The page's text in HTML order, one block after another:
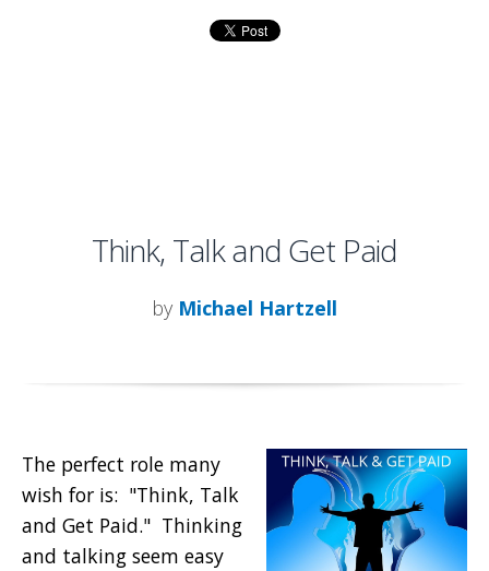
Think, Talk and Get Paid
by Michael Hartzell
The perfect role many
wish for is: "Think, Talk
and Get Paid." Thinking
and talking seem easy